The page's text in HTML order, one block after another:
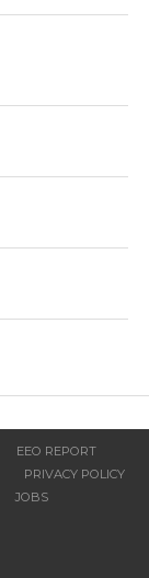
EEO REPORT
PRIVACY POLICY
JOBS